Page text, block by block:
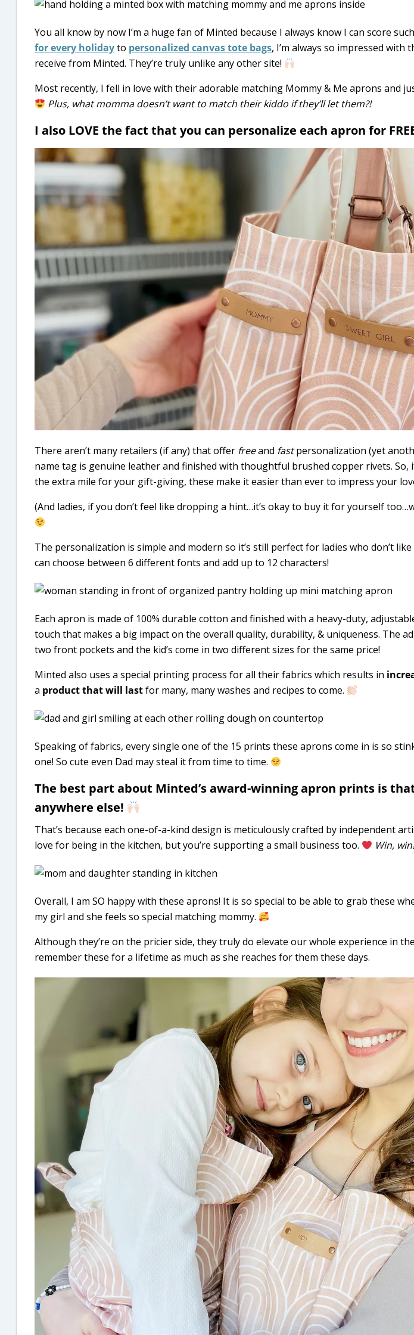
You all know by now I’m a huge fan of Minted because I always know I can score
for every holidayto personalized canvas tote bags, I’m always so impressed with
receive from Minted. They’re truly unlike any other site!
Most recently, I fell in love with their adorable matching Mommy & Me aprons and
Plus, what momma doesn’t want to match their kiddo if they’ll let them?!
I also LOVE the fact that you can personalize each apron for
There aren’t many retailers (if any) that offer freeand fastpersonalization (yet
name tag is genuine leather and finished with thoughtful brushed copper rivets. So,
the extra mile for your gift-giving, these make it easier than ever to impress your
(And ladies, if you don’t feel like dropping a hint…it’s okay to buy it for yourself
The personalization is simple and modern so it’s still perfect for ladies who don’t
can choose between 6 different fonts and add up to 12 characters!
Each apron is made of 100% durable cotton and finished with a heavy-duty,
touch that makes a big impact on the overall quality, durability, & uniqueness. The
two front pockets and the kid’s come in two different sizes for the same price!
Minted also uses a special printing process for all their fabrics which results in
a product that will lastfor many, many washes and recipes to come.
Speaking of fabrics, every single one of the 15 prints these aprons come in is so
one! So cute even Dad may steal it from time to time.
The best part about Minted’s award-winning apron prints is
anywhere else!
That’s because each one-of-a-kind design is meticulously crafted by independent
love for being in the kitchen, but you’re supporting a small business too.
Win,
Overall, I am SO happy with these aprons! It is so special to be able to grab these
my girl and she feels so special matching mommy.
Although they’re on the pricier side, they truly do elevate our whole experience in the
remember these for a lifetime as much as she reaches for them these days.